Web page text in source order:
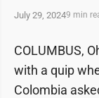
July 29, 20249 min
COLUMBUS,
with a quip
Colombia